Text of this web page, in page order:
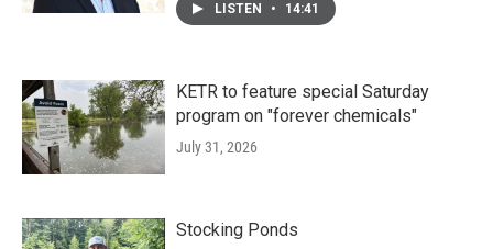
LISTEN • 14:41
KETR to feature special Saturday
program on "forever chemicals"
July 31, 2026
Stocking Ponds